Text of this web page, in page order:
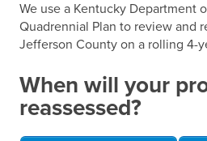
Forms & Tools
Home Rule Cities
Online Portals
We use a Kentucky Department
Quadrennial Plan to review and
Jefferson County on a rolling 4-
When will your
reassessed?